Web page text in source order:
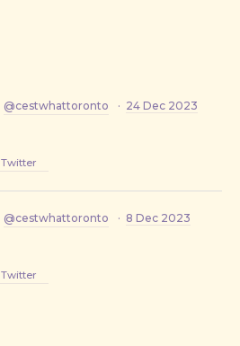
@cestwhattoronto · 24 Dec 2023
Twitter
@cestwhattoronto · 8 Dec 2023
Twitter